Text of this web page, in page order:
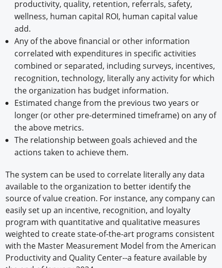
productivity, quality, retention, referrals, safety,
wellness, human capital ROI, human capital value
add.
Any of the above financial or other information
correlated with expenditures in specific activities
combined or separated, including surveys, incentives,
recognition, technology, literally any activity for which
the organization has budget information.
Estimated change from the previous two years or
longer (or other pre-determined timeframe) on any of
the above metrics.
The relationship between goals achieved and the
actions taken to achieve them.
The system can be used to correlate literally any data
available to the organization to better identify the
source of value creation. For instance, any company can
easily set up an incentive, recognition, and loyalty
program with quantitative and qualitative measures
weighted to create state-of-the-art programs consistent
with the Master Measurement Model from the American
Productivity and Quality Center--a feature available by